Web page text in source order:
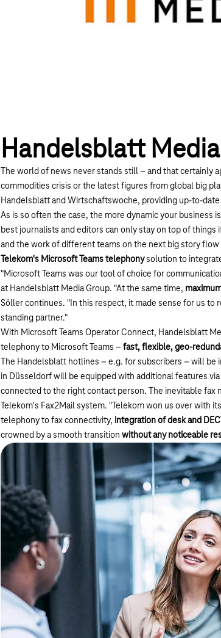
Handelsblatt
The world of news never stands still – and that certainly
commodities crisis or the latest figures from global big
Handelsblatt and Wirtschaftswoche, providing up-to-
As is so often the case, the more dynamic your business
best journalists and editors can only stay on top of
and the work of different teams on the next big story
Telekom's Microsoft Teams telephonysolution to
"Microsoft Teams was our tool of choice for
at Handelsblatt Media Group. "At the same time,
Söller continues. "In this respect, it made sense for us to
standing partner."
With Microsoft Teams Operator Connect, Handelsblatt
telephony to Microsoft Teams – fast, flexible, geo-
The Handelsblatt hotlines – e.g. for subscribers – will
in Düsseldorf will be equipped with additional features
connected to the right contact person. The inevitable
Telekom's Fax2Mail system. "Telekom won us over
telephony to fax connectivity, integration of desk and
crowned by a smooth transition without any noticeable